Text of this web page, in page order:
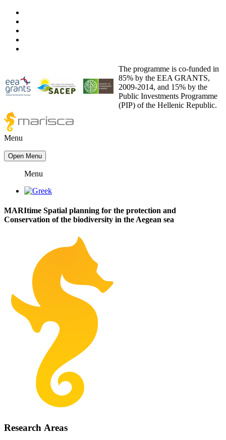
The programme is co-funded in
85% by the EEA GRANTS,
2009-2014, and 15% by the
Public Investments Programme
(PIP) of the Hellenic Republic.
Menu
Open Menu
Menu
ΜΑRItime Spatial planning for the protection and
Conservation of the biodiversity in the Aegean sea
Research Areas